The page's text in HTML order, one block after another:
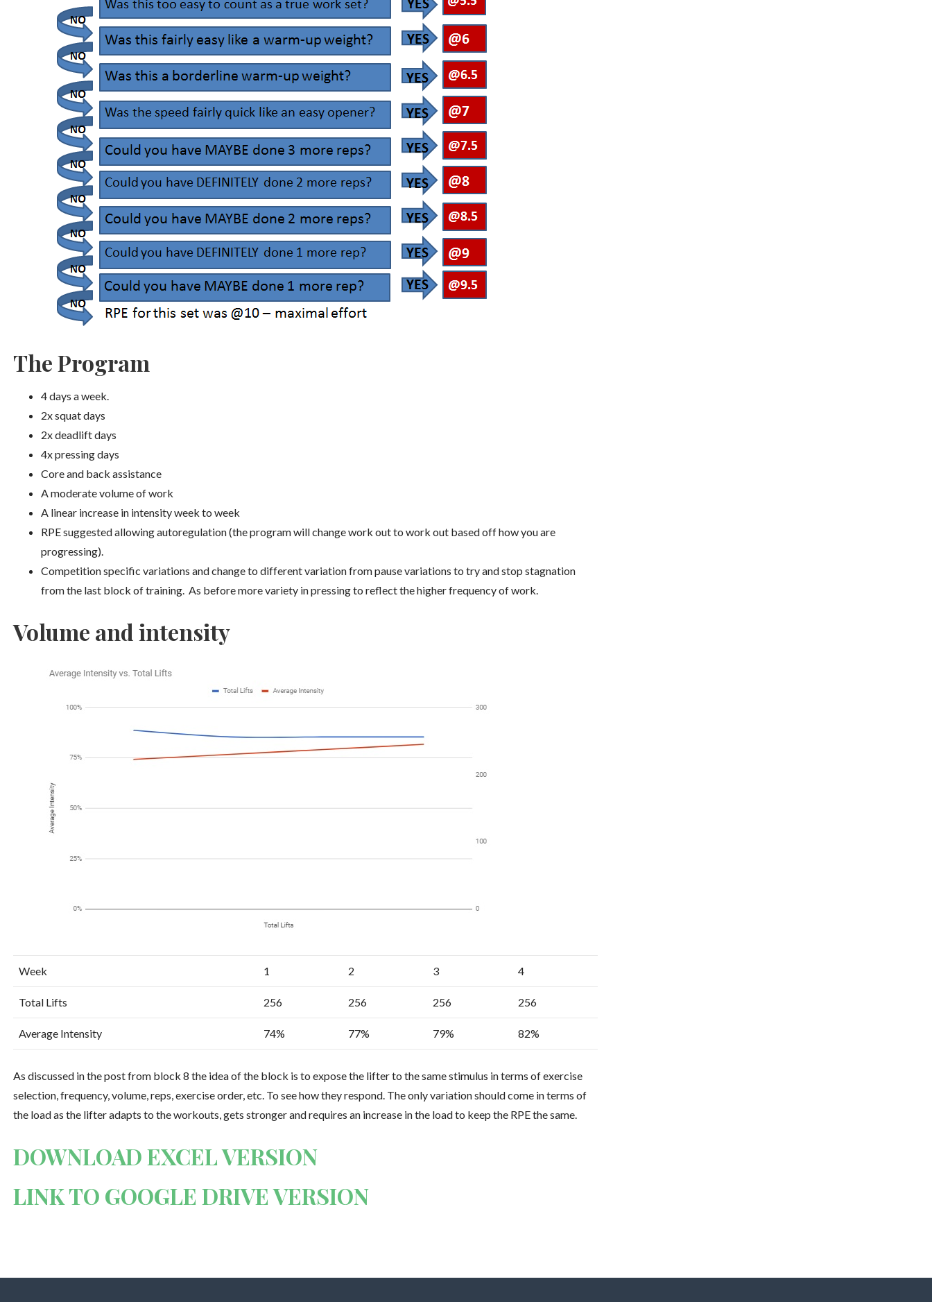
The Program
4 days a week.
2x squat days
2x deadlift days
4x pressing days
Core and back assistance
A moderate volume of work
A linear increase in intensity week to week
RPE suggested allowing autoregulation (the program will change work out to work out based off how you are
progressing).
Competition specific variations and change to different variation from pause variations to try and stop stagnation
from the last block of training. As before more variety in pressing to reflect the higher frequency of work.
Volume and intensity
Week 1 2 3 4
Total Lifts 256 256 256 256
Average Intensity 74% 77% 79% 82%
As discussed in the post from block 8 the idea of the block is to expose the lifter to the same stimulus in terms of exercise
selection, frequency, volume, reps, exercise order, etc. To see how they respond. The only variation should come in terms of
the load as the lifter adapts to the workouts, gets stronger and requires an increase in the load to keep the RPE the same.
DOWNLOAD EXCEL VERSION
LINK TO GOOGLE DRIVE VERSION